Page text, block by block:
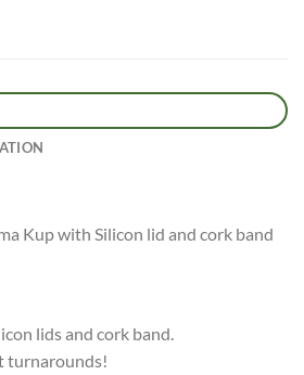
Kup with Silicon lid and cork band
lids and cork band.
turnarounds!